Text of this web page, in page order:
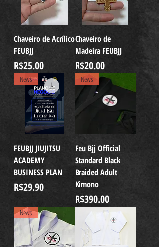
Chaveiro de Acrílico
FEUBJJ
Price
R$25.00
Chaveiro de
Madeira FEUBJJ
Price
R$20.00
News
FEUBJJ JIUJITSU
ACADEMY
BUSINESS PLAN
Price
R$29.90
News
Feu Bjj Official
Standard Black
Braided Adult
Kimono
Price
R$390.00
News